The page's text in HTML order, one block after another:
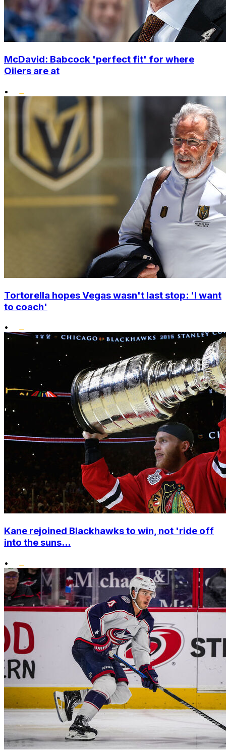
McDavid: Babcock 'perfect fit' for where
Oilers are at
•
Tortorella hopes Vegas wasn't last stop: 'I want
to coach'
•
Kane rejoined Blackhawks to win, not 'ride off
into the suns...
•